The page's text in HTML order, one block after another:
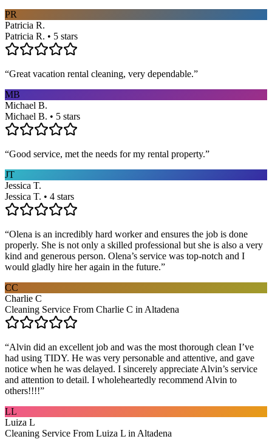
PR
Patricia R.
Patricia R. • 5 stars
“Great vacation rental cleaning, very dependable.”
MB
Michael B.
Michael B. • 5 stars
“Good service, met the needs for my rental property.”
JT
Jessica T.
Jessica T. • 4 stars
“Olena is an incredibly hard worker and ensures the job is done
properly. She is not only a skilled professional but she is also a very
kind and generous person. Olena’s service was top-notch and I
would gladly hire her again in the future.”
CC
Charlie C
Cleaning Service From Charlie C in Altadena
“Alvin did an excellent job and was the most thorough clean I’ve
had using TIDY. He was very personable and attentive, and gave
notice when he was delayed. I sincerely appreciate Alvin’s service
and attention to detail. I wholeheartedly recommend Alvin to
others!!!!”
LL
Luiza L
Cleaning Service From Luiza L in Altadena